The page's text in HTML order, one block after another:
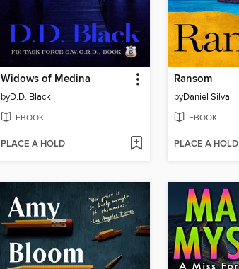
Widows of Medina
byD.D. Black
EBOOK
PLACE A HOLD
Ransom
byDaniel Silva
EBOOK
PLACE A HOLD